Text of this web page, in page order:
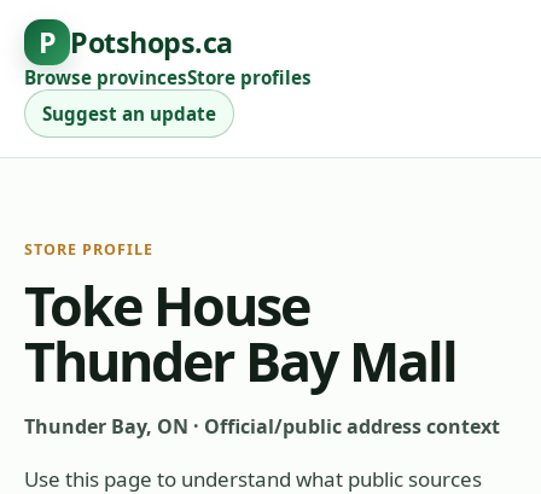
P Potshops.ca
Browse provincesStore profiles
Suggest an update
STORE PROFILE
Toke House
Thunder Bay Mall
Thunder Bay, ON · Official/public address context
Use this page to understand what public sources